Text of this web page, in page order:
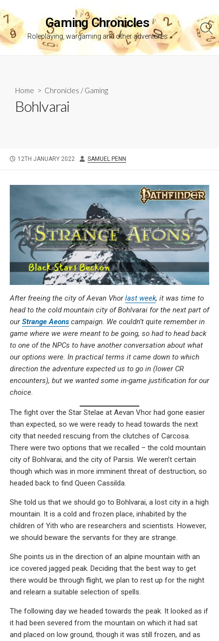
to
content
Gaming Chronicles
Roleplaying, wargaming and other adventures
Home > Chronicles /Gaming
Bohlvarai
PUBLISHED
12TH JANUARY 2022 AUTHOR
SAMUEL PENN
After freeing the city of Aevan Vhorlast week, it was time to
head to the cold mountain city of Bohlvarai for the next part of
ourStrange Aeons campaign. We couldn’t quite remember in
game where we were meant to be going, so had to head back
to one of the NPCs to have another conversation about what
our options were. In practical terms it came down to which
direction the adventure expected us to go in (lower CR
encounters), but we wanted some in-game justification for our
choice.
The fight over the Star Stelae at Aevan Vhor had gone easier
than expected, so we were ready to head towards the next
city that needed rescuing from the clutches of Carcosa.
There were two options that we recalled – the cold mountain
city of Bohlvarai, and the city of Parsis. We weren’t certain
though which was in more imminent threat of destruction, so
headed back to find Queen Cassilda.
She told us that we should go to Bohlvarai, a lost city in a high
mountain. It is a cold and frozen place, inhabited by the
children of Yith who are researchers and scientists. However,
we should beware the servants for they are strange.
She points us in the direction of an alpine mountain with an
ice covered jagged peak. Deciding that the best way to get
there would be through flight, we plan to rest up for the night
and relearn a suitable selection of spells.
The following day we headed towards the peak. It looked as if
it had been severed from the mountain on which it had sat
and placed on low ground, though it was still frozen, and as